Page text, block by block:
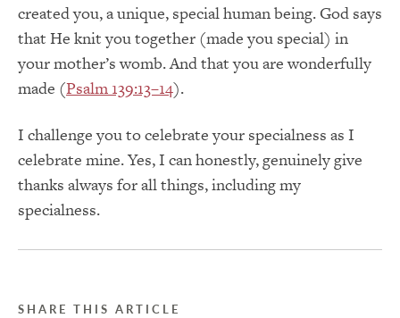
created you, a unique, special human being. God says
that He knit you together (made you special) in
your mother’s womb. And that you are wonderfully
made (Psalm 139:13–14).
I challenge you to celebrate your specialness as I
celebrate mine. Yes, I can honestly, genuinely give
thanks always for all things, including my
specialness.
SHARE THIS ARTICLE